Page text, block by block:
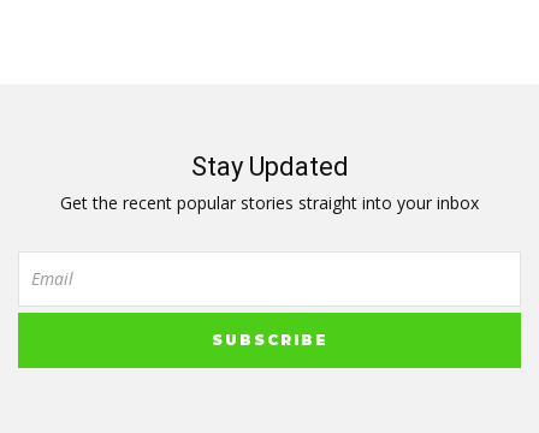
Stay Updated
Get the recent popular stories straight into your inbox